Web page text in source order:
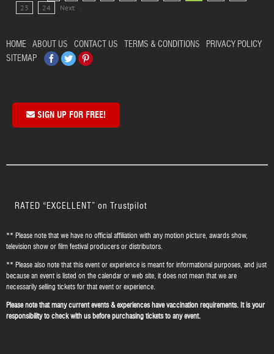
23
24 Next
HOME ABOUT US CONTACT US TERMS & CONDITIONS
PRIVACY POLICY
SITEMAP
Facebook
TwitterPinterest
SIGN UP FOR FREE!
RATED “EXCELLENT” on Trustpilot
** Please note that we have no official affiliation with any motion picture, awards show,
television show or film festival producers or distributors.
** Please also note that this event or experience is meant for informational purposes, and just
because an event is listed on the calendar or web site, it does not mean that we are
necessarily selling tickets for that event or experience.
Please note that many current events & experiences have vaccination requirements. It is your
responsibility to check with us before purchasing tickets to any event.